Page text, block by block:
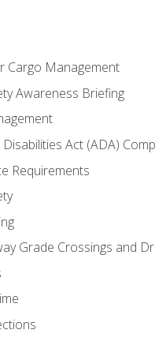
Cargo Management
Awareness Briefing
Act (ADA)
Requirements
Grade Crossings and